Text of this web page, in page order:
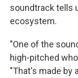
soundtrack tells
ecosystem.
"One of the
high-pitched
"That's made by